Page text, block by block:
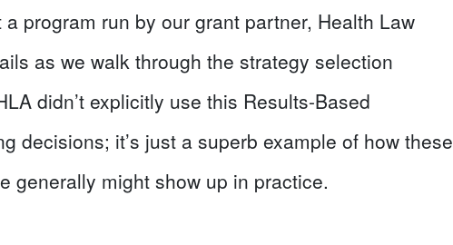
program run by our grant partner, Health Law
as we walk through the strategy selection
didn’t explicitly use this Results-Based
decisions; it’s just a superb example of how these
generally might show up in practice.